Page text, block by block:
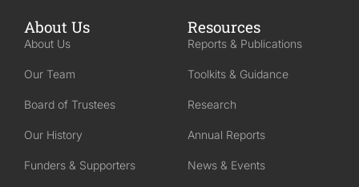
About Us
About Us
Our Team
Board of Trustees
Our History
Funders & Supporters
Resources
Reports & Publications
Toolkits & Guidance
Research
Annual Reports
News & Events